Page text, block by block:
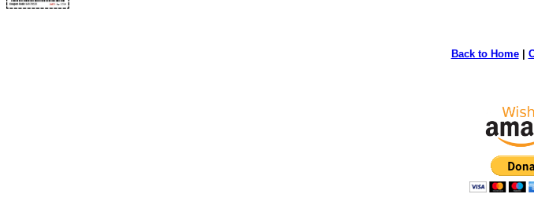
Back to Home|